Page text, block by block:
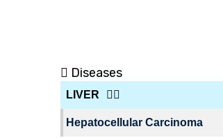
Diseases
LIVER
Hepatocellular Carcinoma